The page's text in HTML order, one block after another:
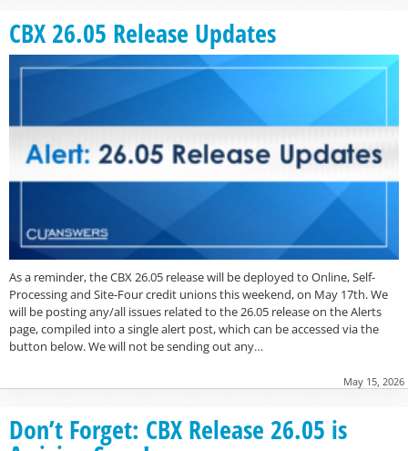
CBX 26.05 Release Updates
As a reminder, the CBX 26.05 release will be deployed to Online, Self-
Processing and Site-Four credit unions this weekend, on May 17th. We
will be posting any/all issues related to the 26.05 release on the Alerts
page, compiled into a single alert post, which can be accessed via the
button below. We will not be sending out any…
May 15, 2026
Don’t Forget: CBX Release 26.05 is